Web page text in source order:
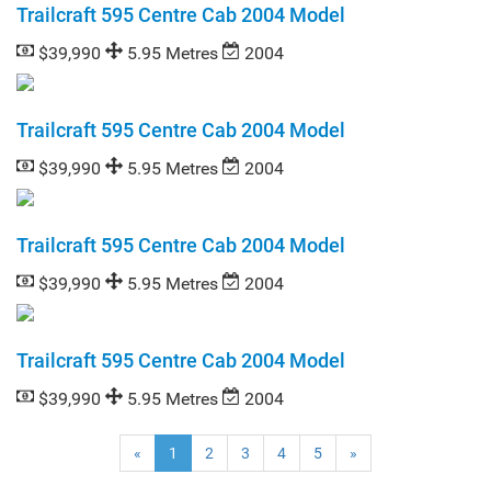
Trailcraft 595 Centre Cab 2004 Model
$39,990 5.95 Metres 2004
Trailcraft 595 Centre Cab 2004 Model
$39,990 5.95 Metres 2004
Trailcraft 595 Centre Cab 2004 Model
$39,990 5.95 Metres 2004
Trailcraft 595 Centre Cab 2004 Model
$39,990 5.95 Metres 2004
« 1 (current)
2 3 4 5 »